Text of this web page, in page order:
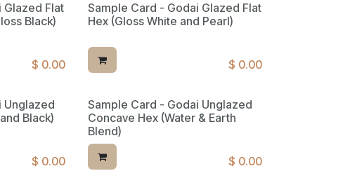
Glazed Flat
Black)
$ 0.00
Sample Card - Godai Glazed Flat
Hex (Gloss White and Pearl)
$ 0.00
Unglazed
Black)
$ 0.00
Sample Card - Godai Unglazed
Concave Hex (Water & Earth
Blend)
$ 0.00